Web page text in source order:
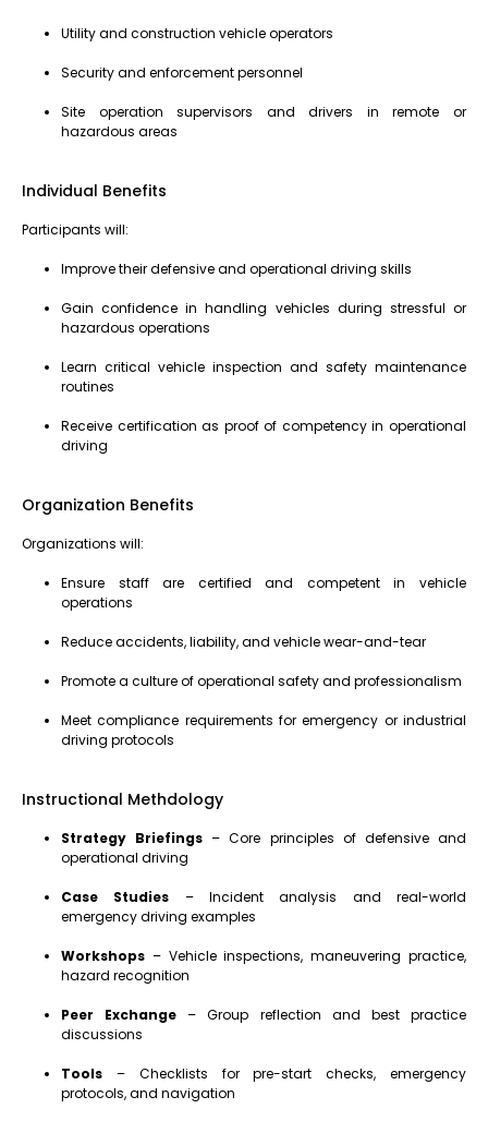
Utility and construction vehicle operators
Security and enforcement personnel
Site operation supervisors and drivers in remote or
hazardous areas
Individual Benefits
Participants will:
Improve their defensive and operational driving skills
Gain confidence in handling vehicles during stressful or
hazardous operations
Learn critical vehicle inspection and safety maintenance
routines
Receive certification as proof of competency in operational
driving
Organization Benefits
Organizations will:
Ensure staff are certified and competent in vehicle
operations
Reduce accidents, liability, and vehicle wear-and-tear
Promote a culture of operational safety and professionalism
Meet compliance requirements for emergency or industrial
driving protocols
Instructional Methdology
Strategy Briefings – Core principles of defensive and
operational driving
Case Studies – Incident analysis and real-world
emergency driving examples
Workshops – Vehicle inspections, maneuvering practice,
hazard recognition
Peer Exchange – Group reflection and best practice
discussions
Tools – Checklists for pre-start checks, emergency
protocols, and navigation